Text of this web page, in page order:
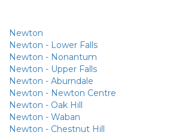
Newton
Newton - Lower Falls
Newton - Nonantum
Newton - Upper Falls
Newton - Aburndale
Newton - Newton Centre
Newton - Oak Hill
Newton - Waban
Newton - Chestnut Hill